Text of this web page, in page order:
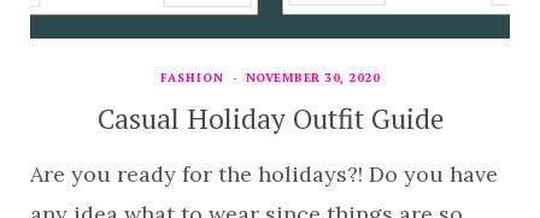
FASHION NOVEMBER 30, 2020
Casual Holiday Outfit Guide
Are you ready for the holidays?! Do you have